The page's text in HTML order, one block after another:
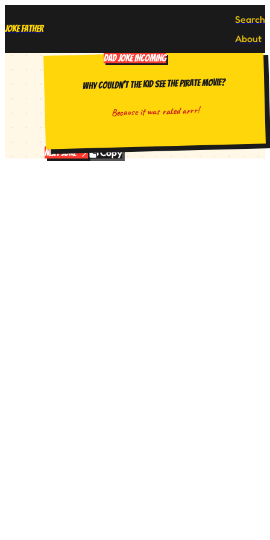
Joke Father
Search
About
DAD JOKE INCOMING
Why couldn't the kid see the pirate movie?
Because it was rated arrr!
Next Joke Copy